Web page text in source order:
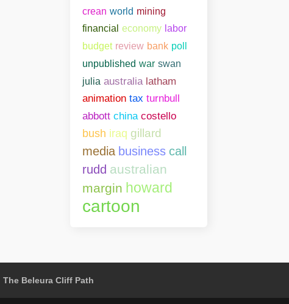
crean world mining
financial economy labor
budget review bank poll
unpublished war swan
julia australia latham
animation tax turnbull
abbott china costello
bush iraq gillard
media business call
rudd australian
margin howard
cartoon
The Beleura Cliff Path